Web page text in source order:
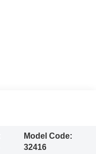
Model Code:
32416